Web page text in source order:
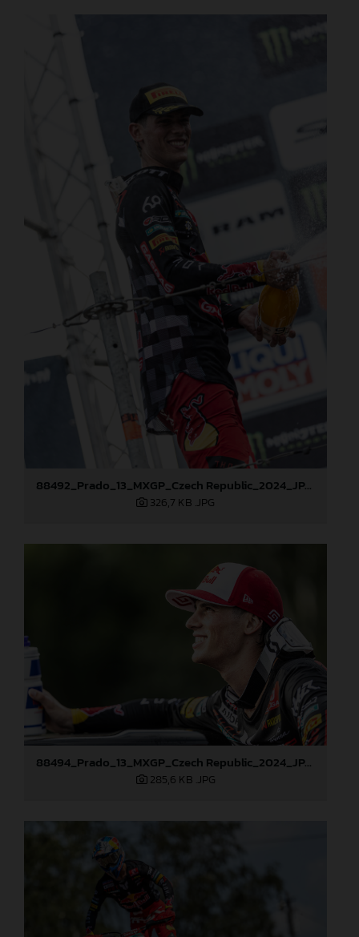
88492_Prado_13_MXGP_Czech Republic_2024_JPA_22A4101
326,7 KB .JPG
88494_Prado_13_MXGP_Czech Republic_2024_JPA_22A4572
285,6 KB .JPG